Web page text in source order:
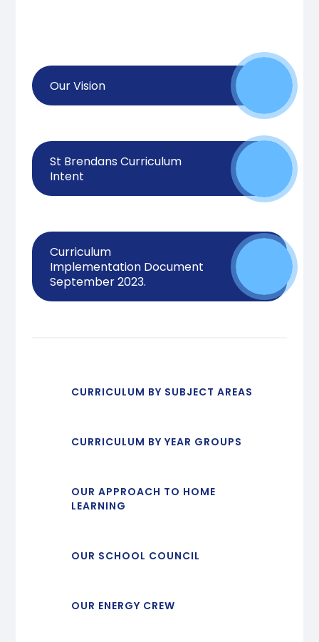
Our Vision
St Brendans Curriculum
Intent
Curriculum
Implementation Document
September 2023.
CURRICULUM BY SUBJECT AREAS
CURRICULUM BY YEAR GROUPS
OUR APPROACH TO HOME
LEARNING
OUR SCHOOL COUNCIL
OUR ENERGY CREW